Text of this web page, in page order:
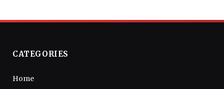
CATEGORIES
Home